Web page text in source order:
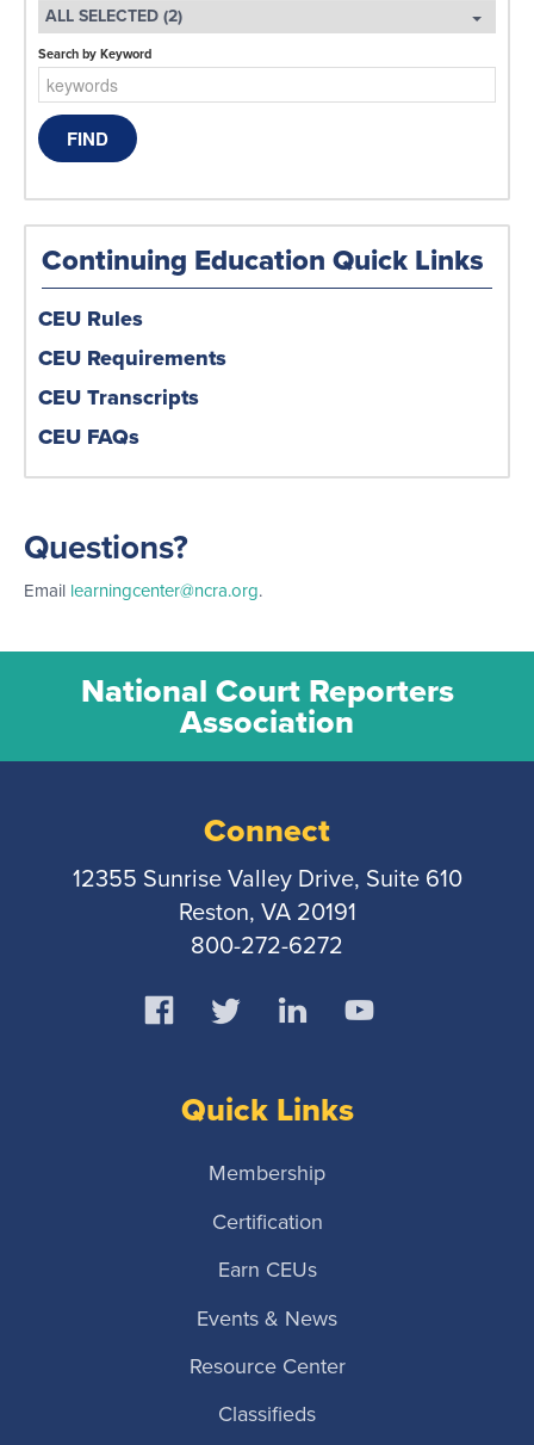
ALL SELECTED (2)
Search by Keyword
Continuing Education Quick Links
CEU Rules
CEU Requirements
CEU Transcripts
CEU FAQs
Questions?
Email learningcenter@ncra.org.
National Court Reporters
Association
Connect
12355 Sunrise Valley Drive, Suite 610
Reston, VA 20191
800-272-6272
Quick Links
Membership
Certification
Earn CEUs
Events & News
Resource Center
Classifieds